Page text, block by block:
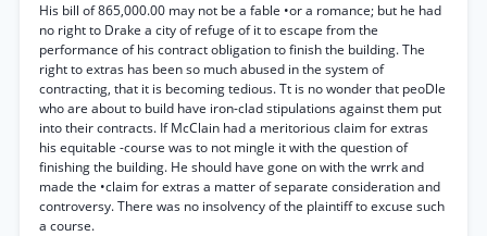
His bill of 865,000.00 may not be a fable •or a romance; but he had
no right to Drake a city of refuge of it to escape from the
performance of his contract obligation to finish the building. The
right to extras has been so much abused in the system of
contracting, that it is becoming tedious. Tt is no wonder that peoDle
who are about to build have iron-clad stipulations against them put
into their contracts. If McClain had a meritorious claim for extras
his equitable -course was to not mingle it with the question of
finishing the building. He should have gone on with the wrrk and
made the •claim for extras a matter of separate consideration and
controversy. There was no insolvency of the plaintiff to excuse such
a course.